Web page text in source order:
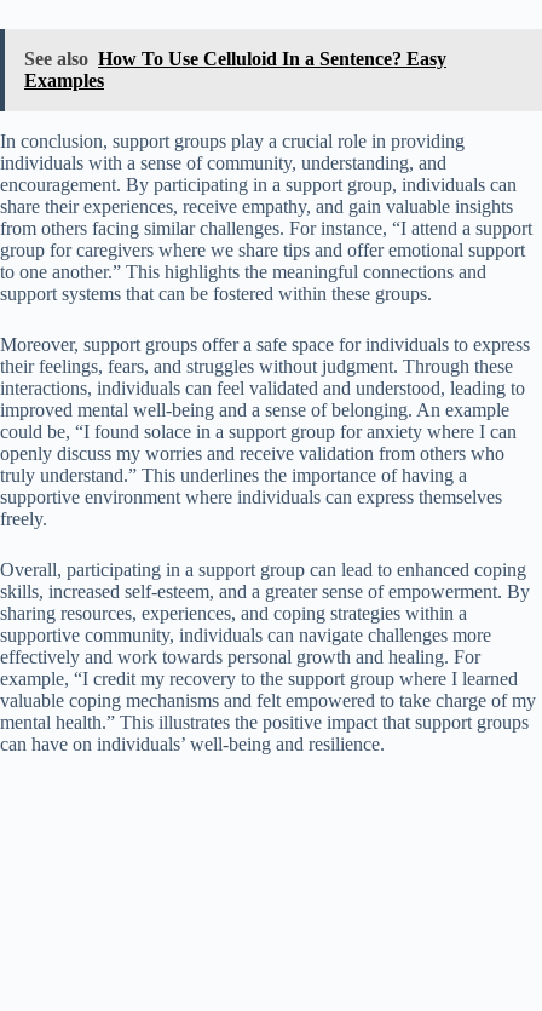
See also How To Use Celluloid In a Sentence? Easy
Examples
In conclusion, support groups play a crucial role in providing
individuals with a sense of community, understanding, and
encouragement. By participating in a support group, individuals can
share their experiences, receive empathy, and gain valuable insights
from others facing similar challenges. For instance, “I attend a support
group for caregivers where we share tips and offer emotional support
to one another.” This highlights the meaningful connections and
support systems that can be fostered within these groups.
Moreover, support groups offer a safe space for individuals to express
their feelings, fears, and struggles without judgment. Through these
interactions, individuals can feel validated and understood, leading to
improved mental well-being and a sense of belonging. An example
could be, “I found solace in a support group for anxiety where I can
openly discuss my worries and receive validation from others who
truly understand.” This underlines the importance of having a
supportive environment where individuals can express themselves
freely.
Overall, participating in a support group can lead to enhanced coping
skills, increased self-esteem, and a greater sense of empowerment. By
sharing resources, experiences, and coping strategies within a
supportive community, individuals can navigate challenges more
effectively and work towards personal growth and healing. For
example, “I credit my recovery to the support group where I learned
valuable coping mechanisms and felt empowered to take charge of my
mental health.” This illustrates the positive impact that support groups
can have on individuals’ well-being and resilience.